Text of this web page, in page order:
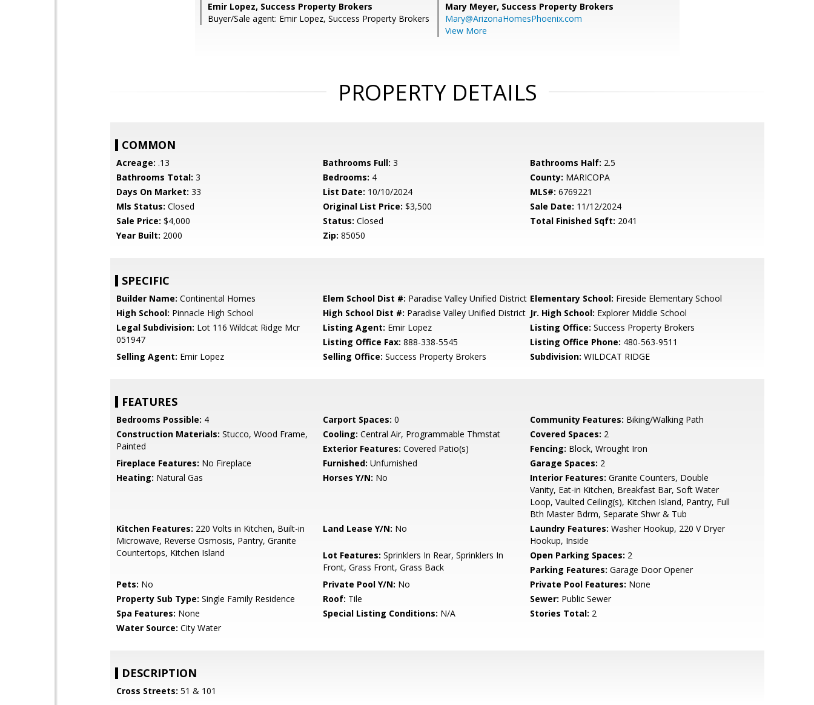
Emir Lopez, Success Property Brokers
Buyer/Sale agent: Emir Lopez, Success Property Brokers
Mary Meyer, Success Property Brokers
Mary@ArizonaHomesPhoenix.com
View More
PROPERTY DETAILS
COMMON
Acreage: .13 Bathrooms Full: 3 Bathrooms Half: 2.5
Bathrooms Total: 3 Bedrooms: 4 County: MARICOPA
Days On Market: 33 List Date: 10/10/2024 MLS#: 6769221
Mls Status: Closed Original List Price: $3,500 Sale Date: 11/12/2024
Sale Price: $4,000 Status: Closed Total Finished Sqft: 2041
Year Built: 2000 Zip: 85050
SPECIFIC
Builder Name: Continental Homes Elem School Dist #: Paradise Valley Unified District Elementary School: Fireside Elementary School
High School: Pinnacle High School High School Dist #: Paradise Valley Unified District Jr. High School: Explorer Middle School
Legal Subdivision: Lot 116 Wildcat Ridge Mcr
051947
Listing Agent: Emir Lopez Listing Office: Success Property Brokers
Listing Office Fax: 888-338-5545 Listing Office Phone: 480-563-9511
Selling Agent: Emir Lopez Selling Office: Success Property Brokers Subdivision: WILDCAT RIDGE
FEATURES
Bedrooms Possible: 4 Carport Spaces: 0 Community Features: Biking/Walking Path
Construction Materials: Stucco, Wood Frame,
Painted
Cooling: Central Air, Programmable Thmstat Covered Spaces: 2
Exterior Features: Covered Patio(s) Fencing: Block, Wrought Iron
Fireplace Features: No Fireplace Furnished: Unfurnished Garage Spaces: 2
Heating: Natural Gas Horses Y/N: No Interior Features: Granite Counters, Double
Vanity, Eat-in Kitchen, Breakfast Bar, Soft Water
Loop, Vaulted Ceiling(s), Kitchen Island, Pantry, Full
Bth Master Bdrm, Separate Shwr & Tub
Kitchen Features: 220 Volts in Kitchen, Built-in
Microwave, Reverse Osmosis, Pantry, Granite
Countertops, Kitchen Island
Land Lease Y/N: No Laundry Features: Washer Hookup, 220 V Dryer
Hookup, Inside
Lot Features: Sprinklers In Rear, Sprinklers In
Front, Grass Front, Grass Back
Open Parking Spaces: 2
Parking Features: Garage Door Opener
Pets: No Private Pool Y/N: No Private Pool Features: None
Property Sub Type: Single Family Residence Roof: Tile Sewer: Public Sewer
Spa Features: None Special Listing Conditions: N/A Stories Total: 2
Water Source: City Water
DESCRIPTION
Cross Streets: 51 & 101